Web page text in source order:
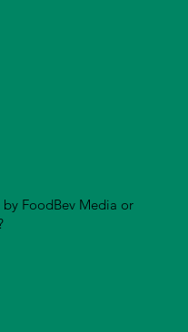
FoodBev Media or